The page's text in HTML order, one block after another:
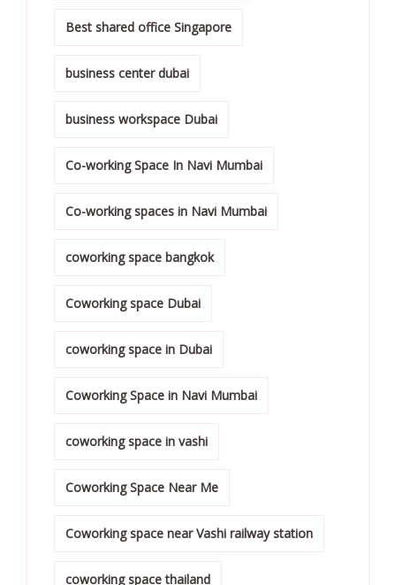
Best shared office Singapore
business center dubai
business workspace Dubai
Co-working Space In Navi Mumbai
Co-working spaces in Navi Mumbai
coworking space bangkok
Coworking space Dubai
coworking space in Dubai
Coworking Space in Navi Mumbai
coworking space in vashi
Coworking Space Near Me
Coworking space near Vashi railway station
coworking space thailand